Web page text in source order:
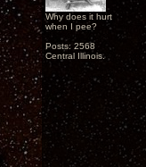
Why does it hurt
when I pee?
Posts: 2568
Central Illinois.